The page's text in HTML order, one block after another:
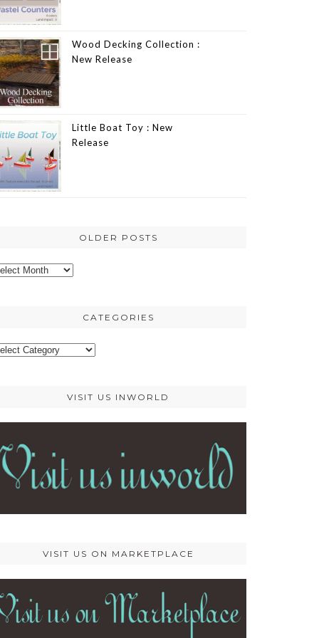
Wood Decking Collection :
New Release
Little Boat Toy : New
Release
OLDER POSTS
CATEGORIES
VISIT US INWORLD
VISIT US ON MARKETPLACE